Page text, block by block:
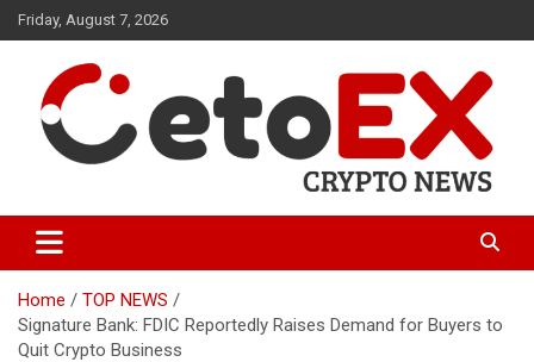
Skip
to
Friday, August 7, 2026
CetoEX News Inform Trends &
Happenings
Home
TOP NEWS
Signature Bank: FDIC Reportedly Raises Demand for Buyers to
Quit Crypto Business